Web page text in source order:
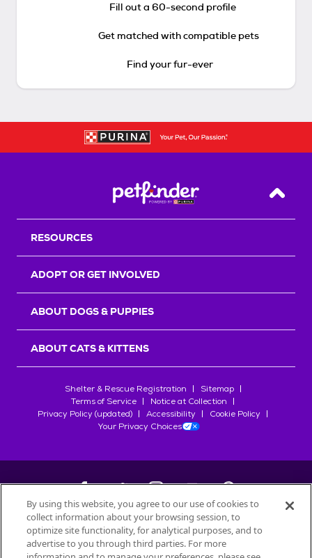
Fill out a 60-second profile
Get matched with compatible pets
Find your fur-ever
Back
RESOURCES
ADOPT OR GET INVOLVED
ABOUT DOGS & PUPPIES
ABOUT CATS & KITTENS
Shelter & Rescue Registration
Sitemap
Terms of Service
Notice at Collection
Privacy Policy (updated)
Accessibility
Cookie Policy
Your Privacy Choices
©2026Petfinder.com
All trademarks are owned bySociété des Produits Nestlé
By using this website, you agree to our use of cookies to
collect information about your browsing session, to
optimize site functionality, for analytical purposes, and to
advertise to you through third parties. For more